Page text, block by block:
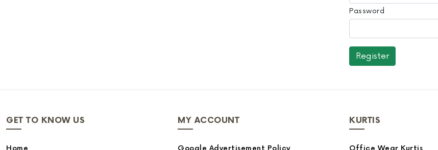
Password
GET TO KNOW US
Home
MY ACCOUNT
Google Advertisement Policy
KURTIS
Office Wear Kurtis